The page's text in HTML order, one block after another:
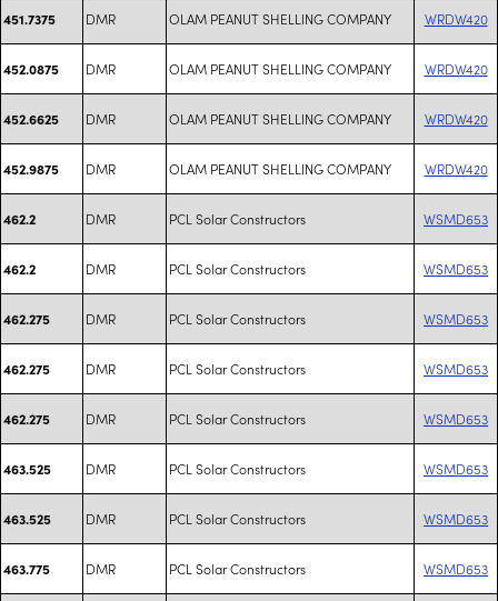
451.7375 DMR OLAM PEANUT SHELLING COMPANY WRDW420
452.0875 DMR OLAM PEANUT SHELLING COMPANY WRDW420
452.6625 DMR OLAM PEANUT SHELLING COMPANY WRDW420
452.9875 DMR OLAM PEANUT SHELLING COMPANY WRDW420
462.2 DMR PCL Solar Constructors WSMD653
462.2 DMR PCL Solar Constructors WSMD653
462.275 DMR PCL Solar Constructors WSMD653
462.275 DMR PCL Solar Constructors WSMD653
462.275 DMR PCL Solar Constructors WSMD653
463.525 DMR PCL Solar Constructors WSMD653
463.525 DMR PCL Solar Constructors WSMD653
463.775 DMR PCL Solar Constructors WSMD653